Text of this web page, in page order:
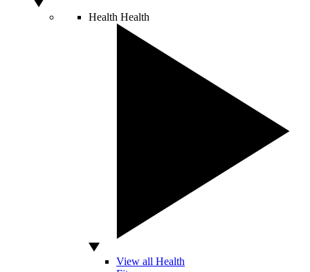
Health Health
View all Health